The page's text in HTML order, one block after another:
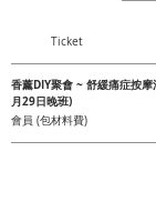
Ticket
香薰DIY聚會 ~ 舒緩痛症按
月29日晚班)
會員 (包材料費)